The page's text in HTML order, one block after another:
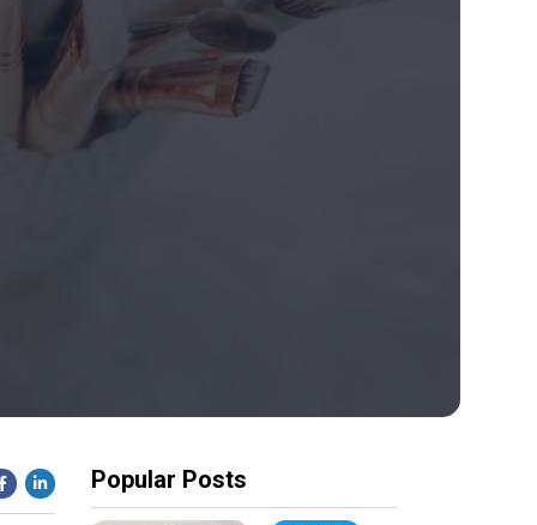
Popular Posts